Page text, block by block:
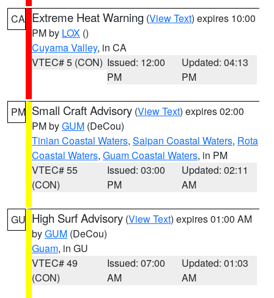
CA Extreme Heat Warning (View Text) expires 10:00
PM by LOX ()
Cuyama Valley, in CA
VTEC# 5 (CON) Issued: 12:00
PM
Updated: 04:13
PM
PM Small Craft Advisory (View Text) expires 02:00
PM byGUM (DeCou)
Tinian Coastal Waters, Saipan Coastal Waters, Rota
Coastal Waters, Guam Coastal Waters, in PM
VTEC# 55
(CON)
Issued: 03:00
PM
Updated: 02:11
AM
GU High Surf Advisory (View Text) expires 01:00 AM
byGUM (DeCou)
Guam, in GU
VTEC# 49
(CON)
Issued: 07:00
AM
Updated: 01:03
AM